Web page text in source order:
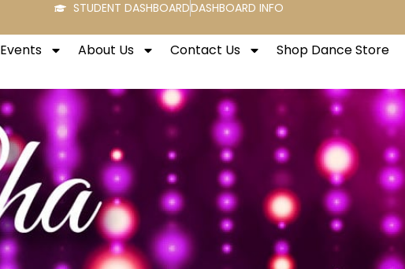
STUDENT DASHBOARDDASHBOARD INFO
Events About Us Contact Us Shop Dance Store